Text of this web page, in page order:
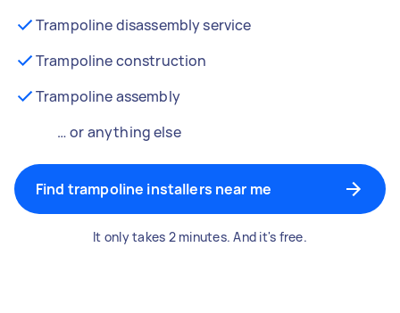
Trampoline disassembly service
Trampoline construction
Trampoline assembly
… or anything else
Find trampoline installers near me
It only takes 2 minutes. And it's free.